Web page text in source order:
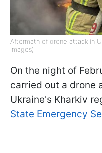
Aftermath of drone attack in
Images)
On the night of
carried out a drone
Ukraine's Kharkiv
State Emergency